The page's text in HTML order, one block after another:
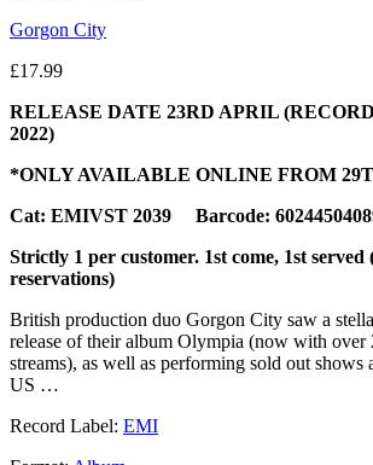
Gorgon City
£17.99
RELEASE DATE 23RD APRIL
2022)
*ONLY AVAILABLE ONLINE FROM
Cat: EMIVST 2039 Barcode:
Strictly 1 per customer. 1st come, 1st
reservations)
British production duo Gorgon City saw a
release of their album Olympia (now with
streams), as well as performing sold out shows
US …
Record Label: EMI